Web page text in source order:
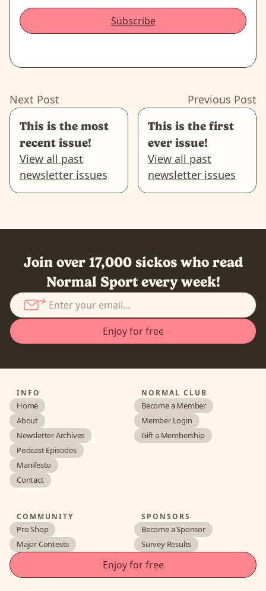
Subscribe
Next Post
This is the most
recent issue!
View all past
newsletter issues
Previous Post
This is the first
ever issue!
View all past
newsletter issues
Join over 17,000 sickos who read
Normal Sport every week!
INFO
Home
About
Newsletter Archives
Podcast Episodes
Manifesto
Contact
NORMAL CLUB
Become a Member
Member Login
Gift a Membership
COMMUNITY
Pro Shop
Major Contests
SPONSORS
Become a Sponsor
Survey Results
Enjoy for free